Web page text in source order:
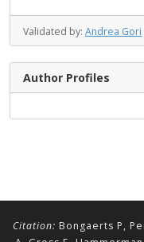
Validated by: Andrea Gori
Author Profiles
Citation: Bongaerts P,